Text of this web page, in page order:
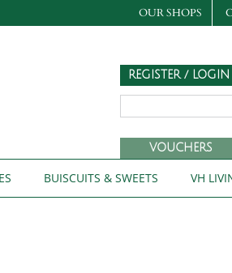
OUR SHOPS
REGISTER / LOGIN
VOUCHERS
BUISCUITS & SWEETS VH